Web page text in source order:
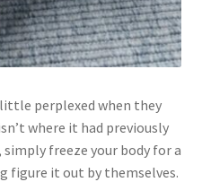
perplexed when they
where it had previously
freeze your body for a
figure it out by themselves.